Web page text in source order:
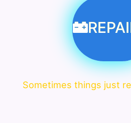
Sometimes things just